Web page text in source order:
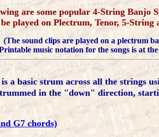
are some popular 4-String Banjo
played on Plectrum, Tenor, 5-
(The sound clips are played on a plectrum
music notation for the songs is at
a basic strum across all the strings
in the "down" direction,
G7 chords)